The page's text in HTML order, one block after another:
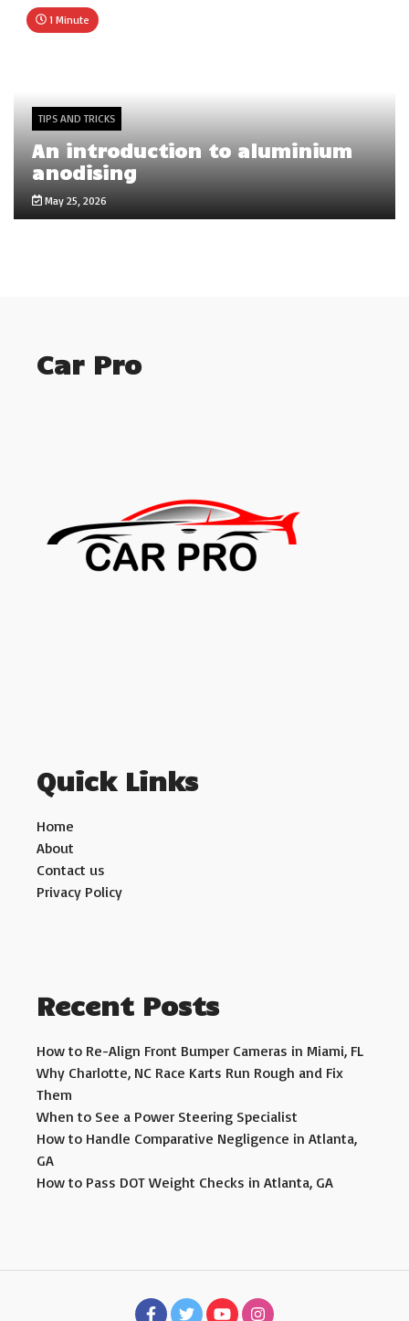
1 Minute
TIPS AND TRICKS
An introduction to aluminium
anodising
May 25, 2026
Car Pro
Quick Links
Home
About
Contact us
Privacy Policy
Recent Posts
How to Re-Align Front Bumper Cameras in Miami, FL
Why Charlotte, NC Race Karts Run Rough and Fix
Them
When to See a Power Steering Specialist
How to Handle Comparative Negligence in Atlanta,
GA
How to Pass DOT Weight Checks in Atlanta, GA